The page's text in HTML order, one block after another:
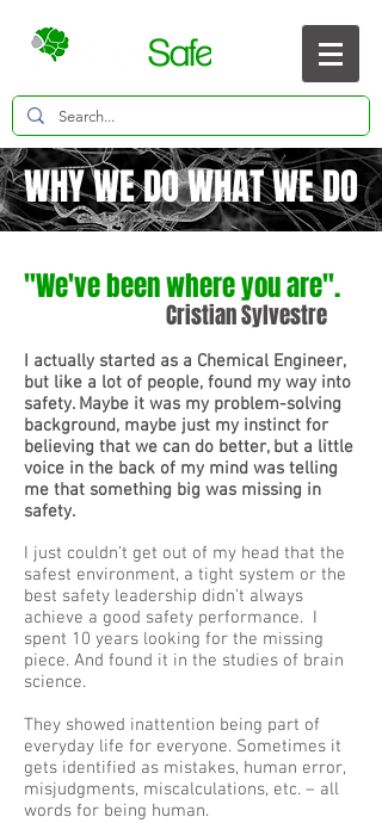
WHY WE DO WHAT WE DO
"We've been where you are".
Cristian Sylvestre
I actually started as a Chemical Engineer,
but like a lot of people, found my way into
safety. Maybe it was my problem-solving
background, maybe just my instinct for
believing that we can do better, but a little
voice in the back of my mind was telling
me that something big was missing in
safety.
I just couldn’t get out of my head that the
safest environment, a tight system or the
best safety leadership didn’t always
achieve a good safety performance. I
spent 10 years looking for the missing
piece. And found it in the studies of brain
science.
They showed inattention being part of
everyday life for everyone. Sometimes it
gets identified as mistakes, human error,
misjudgments, miscalculations, etc. – all
words for being human.